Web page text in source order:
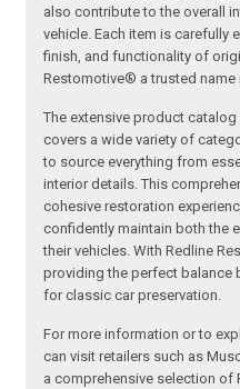
also contribute to the overall
vehicle. Each item is carefully
finish, and functionality of
Restomotive® a trusted
The extensive product
covers a wide variety of
to source everything from
interior details. This
cohesive restoration
confidently maintain both the
their vehicles. With Redline
providing the perfect balance
for classic car preservation.
For more information or to
can visit retailers such as
a comprehensive selection